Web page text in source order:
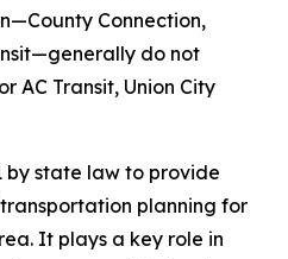
Connection,
do not
AC Transit, Union City
by state law to provide
planning for
It plays a key role in